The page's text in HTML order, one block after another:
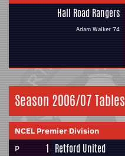
Hall Road Rangers
Adam Walker 74
Season 2006/07 Tables
NCEL Premier Division
P
1 Retford United